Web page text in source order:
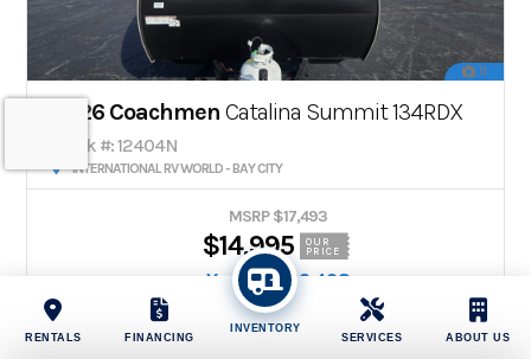
11
2026 Coachmen Catalina Summit 134RDX
Stock #: 12404N
INTERNATIONAL RV WORLD - BAY CITY
MSRP $17,493
$14,995
OUR
PRICE
You Save $2,498
Payments
From
$128/mo
RENTALS FINANCING
INVENTORY
SERVICES
ABOUT US